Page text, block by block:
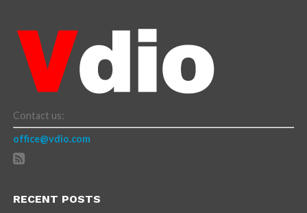
Contact us:
office@vdio.com
RECENT POSTS